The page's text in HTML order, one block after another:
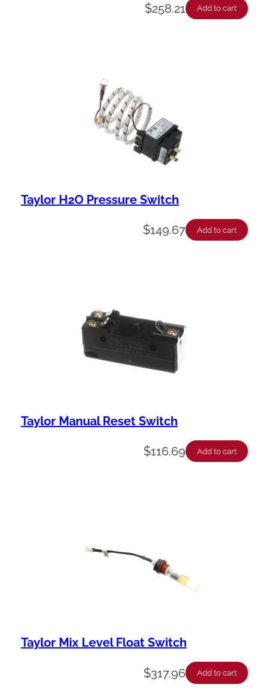
$258.21 Add to cart
Taylor H2O Pressure Switch
$149.67 Add to cart
Taylor Manual Reset Switch
$116.69 Add to cart
Taylor Mix Level Float Switch
$317.96 Add to cart